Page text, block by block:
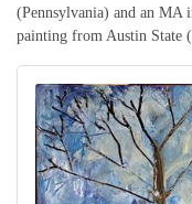
(Pennsylvania) and an MA
painting from Austin State